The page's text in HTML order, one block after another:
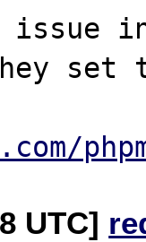
in
UTC]